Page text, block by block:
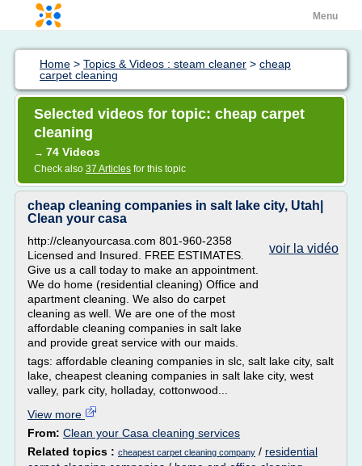
Menu
Home > Topics & Videos : steam cleaner > cheap
carpet cleaning
Selected videos for topic: cheap carpet
cleaning
→ 74 Videos
Check also 37 Articles for this topic
cheap cleaning companies in salt lake city, Utah|
Clean your casa
voir la vidéo
http://cleanyourcasa.com 801-960-2358
Licensed and Insured. FREE ESTIMATES.
Give us a call today to make an appointment.
We do home (residential cleaning) Office and
apartment cleaning. We also do carpet
cleaning as well. We are one of the most
affordable cleaning companies in salt lake
and provide great service with our maids.
tags: affordable cleaning companies in slc, salt lake city, salt
lake, cheapest cleaning companies in salt lake city, west
valley, park city, holladay, cottonwood...
View more
From: Clean your Casa cleaning services
Related topics : cheapest carpet cleaning company / residential